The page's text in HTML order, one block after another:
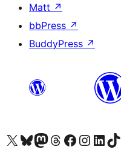
Matt ↗
bbPress ↗
BuddyPress ↗
Visit our X (formerly Twitter) account
Visit our Bluesky account
Visit our Mastodon account
Visit our Threads account
Visit our Facebook page
Visit our Instagram
Visit ourVisit